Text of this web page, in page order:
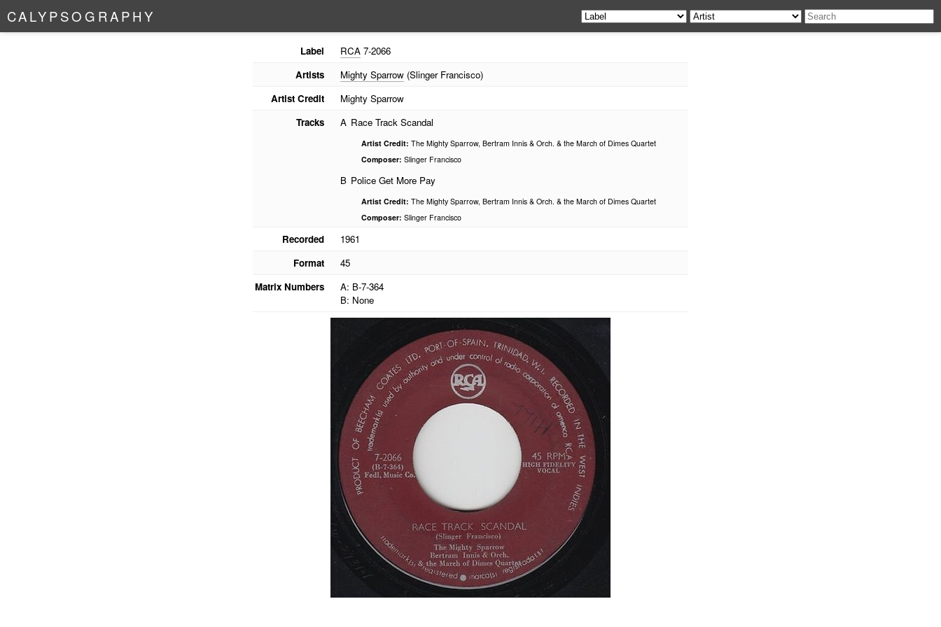
CALYPSO G RAPHY
Label RCA 7-2066
Artists
Mighty Sparrow (Slinger Francisco)
Artist Credit
Mighty Sparrow
Tracks
A Race Track Scandal
Artist Credit: The Mighty Sparrow, Bertram Innis & Orch. & the March of Dimes Quartet
Composer: Slinger Francisco
B Police Get More Pay
Artist Credit: The Mighty Sparrow, Bertram Innis & Orch. & the March of Dimes Quartet
Composer: Slinger Francisco
Recorded
1961
Format
45
Matrix Numbers
A: B-7-364
B: None